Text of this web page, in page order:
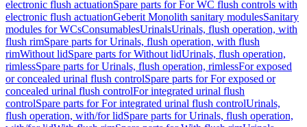
electronic flush actuationSpare parts for For WC flush controls with
electronic flush actuationGeberit Monolith sanitary modulesSanitary
modules for WCsConsumablesUrinalsUrinals, flush operation, with
flush rimSpare parts for Urinals, flush operation, with flush
rimWithout lidSpare parts for Without lidUrinals, flush operation,
rimlessSpare parts for Urinals, flush operation, rimlessFor exposed
or concealed urinal flush controlSpare parts for For exposed or
concealed urinal flush controlFor integrated urinal flush
controlSpare parts for For integrated urinal flush controlUrinals,
flush operation, with/for lidSpare parts for Urinals, flush operation,